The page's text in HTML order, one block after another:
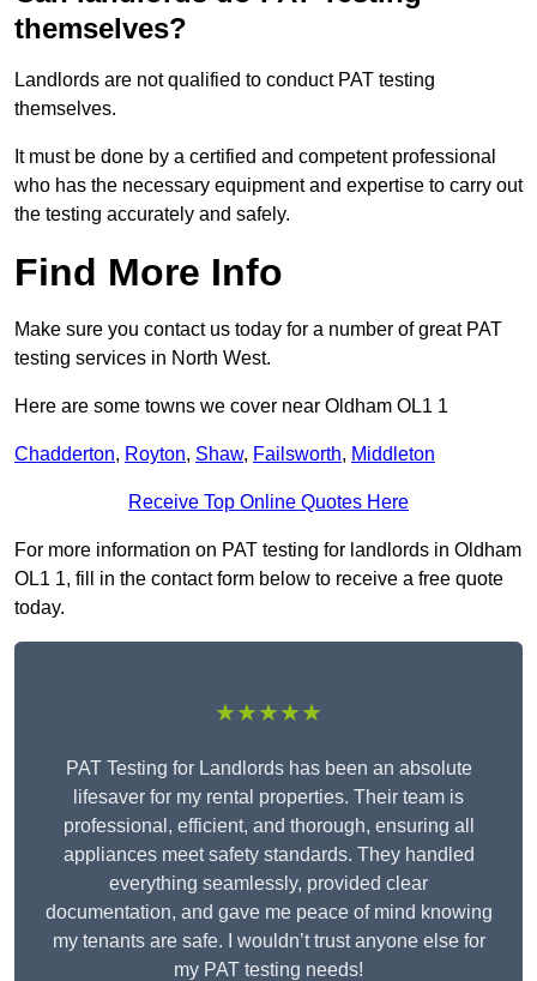
themselves?
Landlords are not qualified to conduct PAT testing
themselves.
It must be done by a certified and competent professional
who has the necessary equipment and expertise to carry out
the testing accurately and safely.
Find More Info
Make sure you contact us today for a number of great PAT
testing services in North West.
Here are some towns we cover near Oldham OL1 1
Chadderton, Royton, Shaw, Failsworth, Middleton
Receive Top Online Quotes Here
For more information on PAT testing for landlords in Oldham
OL1 1, fill in the contact form below to receive a free quote
today.
★★★★★
PAT Testing for Landlords has been an absolute
lifesaver for my rental properties. Their team is
professional, efficient, and thorough, ensuring all
appliances meet safety standards. They handled
everything seamlessly, provided clear
documentation, and gave me peace of mind knowing
my tenants are safe. I wouldn’t trust anyone else for
my PAT testing needs!